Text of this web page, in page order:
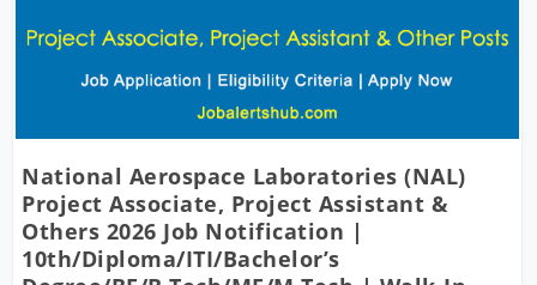
National Aerospace Laboratories (NAL)
Project Associate, Project Assistant &
Others 2026 Job Notification |
10th/Diploma/ITI/Bachelor’s